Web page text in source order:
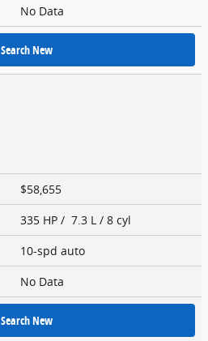
No Data
Search New
$58,655
335 HP / 7.3 L / 8 cyl
10-spd auto
No Data
Search New